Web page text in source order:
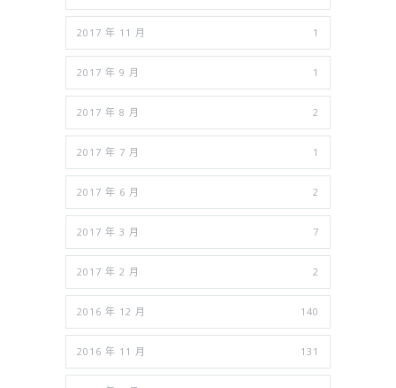
2017 年 11 月 1
2017 年 9 月 1
2017 年 8 月 2
2017 年 7 月 1
2017 年 6 月 2
2017 年 3 月 7
2017 年 2 月 2
2016 年 12 月 140
2016 年 11 月 131